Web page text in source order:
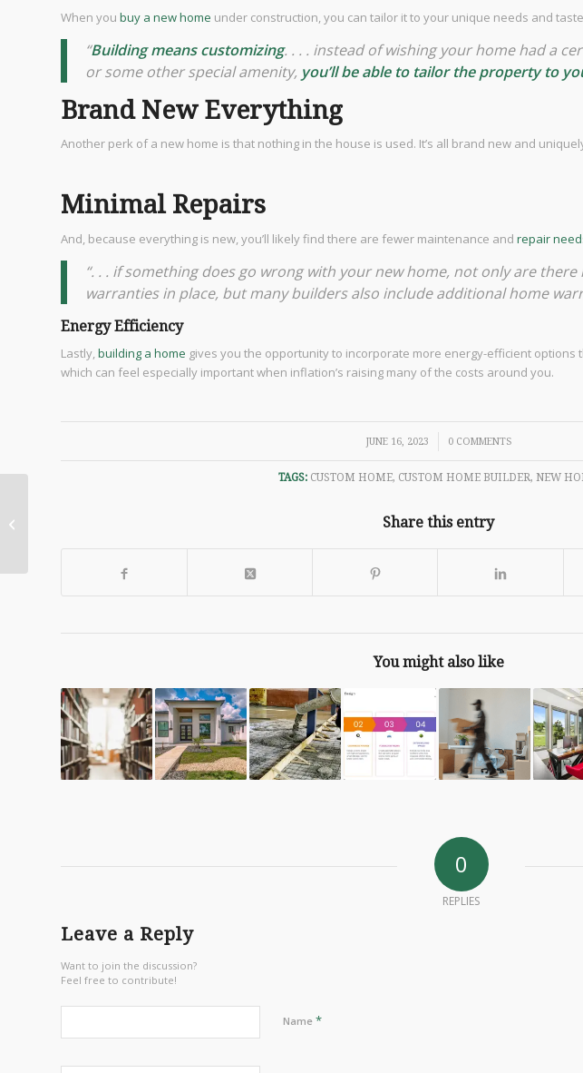
When you buy a new home under construction, you can tailor it to your unique needs and
“Building means customizing. . . . instead of wishing your home had a
or some other special amenity, you’ll be able to tailor the property to
Brand New Everything
Another perk of a new home is that nothing in the house is used. It’s all brand new and
Minimal Repairs
And, because everything is new, you’ll likely find there are fewer maintenance and repair
“. . . if something does go wrong with your new home, not only are
warranties in place, but many builders also include additional home
Energy Efficiency
Lastly,building a home gives you the opportunity to incorporate more energy-efficient options
which can feel especially important when inflation’s raising many of the costs around you.
JUNE 16, 2023
/ 0 COMMENTS
TAGS: CUSTOM HOME, CUSTOM HOME BUILDER, NEW
Share this entry
You might also like
0
REPLIES
Leave a Reply
Want to join the discussion?
Feel free to contribute!
Name *
Home